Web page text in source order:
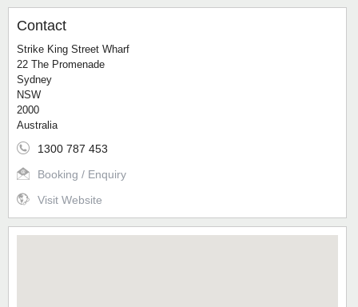
Contact
Strike King Street Wharf
22 The Promenade
Sydney
NSW
2000
Australia
1300 787 453
Booking / Enquiry
Visit Website